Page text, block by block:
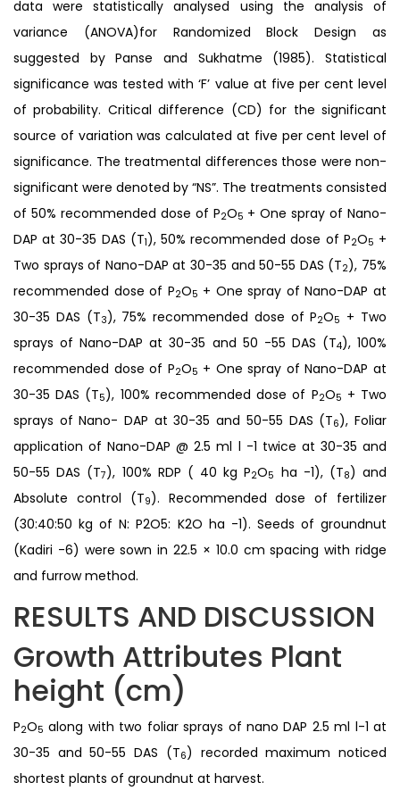
data were statistically analysed using the analysis of
variance (ANOVA)for Randomized Block Design as
suggested by Panse and Sukhatme (1985). Statistical
significance was tested with ‘F’ value at five per cent level
of probability. Critical difference (CD) for the significant
source of variation was calculated at five per cent level of
significance. The treatmental differences those were non-
significant were denoted by “NS”. The treatments consisted
of 50% recommended dose of P2O5 + One spray of Nano-
DAP at 30-35 DAS (T1), 50% recommended dose of P2O5 +
Two sprays of Nano-DAP at 30-35 and 50-55 DAS (T2), 75%
recommended dose of P2O5 + One spray of Nano-DAP at
30-35 DAS (T3), 75% recommended dose of P2O5 + Two
sprays of Nano-DAP at 30-35 and 50 -55 DAS (T4), 100%
recommended dose of P2O5 + One spray of Nano-DAP at
30-35 DAS (T5), 100% recommended dose of P2O5 + Two
sprays of Nano- DAP at 30-35 and 50-55 DAS (T6), Foliar
application of Nano-DAP @ 2.5 ml l -1 twice at 30-35 and
50-55 DAS (T7), 100% RDP ( 40 kg P2O5 ha -1), (T8) and
Absolute control (T9). Recommended dose of fertilizer
(30:40:50 kg of N: P2O5: K2O ha -1). Seeds of groundnut
(Kadiri -6) were sown in 22.5 × 10.0 cm spacing with ridge
and furrow method.
RESULTS AND DISCUSSION
Growth Attributes Plant
height (cm)
P2O5 along with two foliar sprays of nano DAP 2.5 ml l-1 at
30-35 and 50-55 DAS (T6) recorded maximum noticed
shortest plants of groundnut at harvest.